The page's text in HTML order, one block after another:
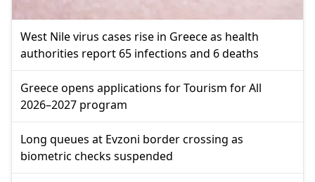
West Nile virus cases rise in Greece as health
authorities report 65 infections and 6 deaths
Greece opens applications for Tourism for All
2026–2027 program
Long queues at Evzoni border crossing as
biometric checks suspended